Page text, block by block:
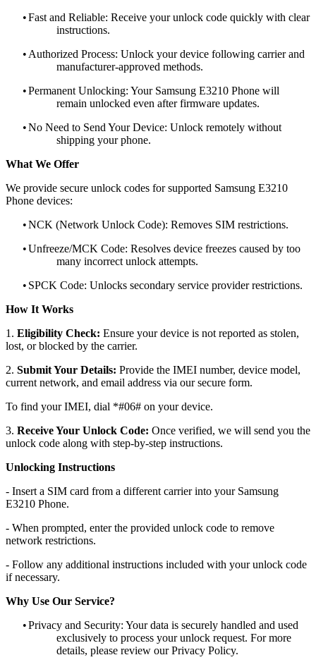
•Fast and Reliable: Receive your unlock code quickly with clear
instructions.
• Authorized Process: Unlock your device following carrier and
manufacturer-approved methods.
•Permanent Unlocking: Your Samsung E3210 Phone will
remain unlocked even after firmware updates.
•No Need to Send Your Device: Unlock remotely without
shipping your phone.
What We Offer
We provide secure unlock codes for supported Samsung E3210
Phone devices:
•NCK (Network Unlock Code): Removes SIM restrictions.
•Unfreeze/MCK Code: Resolves device freezes caused by too
many incorrect unlock attempts.
• SPCK Code: Unlocks secondary service provider restrictions.
How It Works
1. Eligibility Check: Ensure your device is not reported as stolen,
lost, or blocked by the carrier.
2. Submit Your Details: Provide the IMEI number, device model,
current network, and email address via our secure form.
To find your IMEI, dial *#06# on your device.
3. Receive Your Unlock Code: Once verified, we will send you the
unlock code along with step-by-step instructions.
Unlocking Instructions
- Insert a SIM card from a different carrier into your Samsung
E3210 Phone.
- When prompted, enter the provided unlock code to remove
network restrictions.
- Follow any additional instructions included with your unlock code
if necessary.
Why Use Our Service?
•Privacy and Security: Your data is securely handled and used
exclusively to process your unlock request. For more
details, please review our Privacy Policy.